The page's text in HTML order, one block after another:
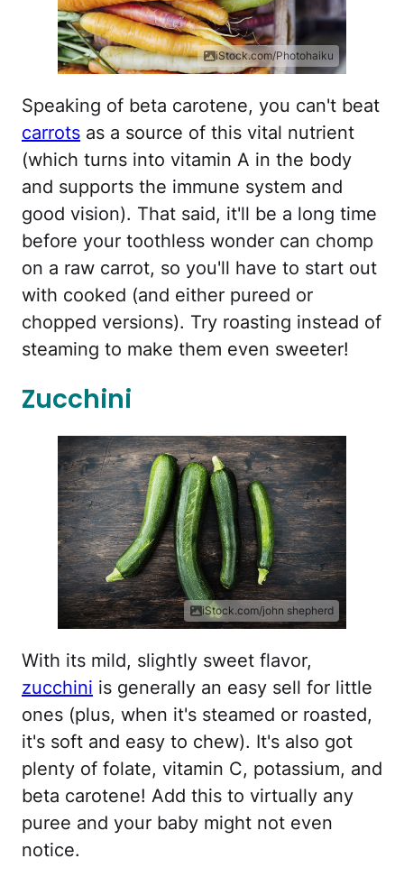
iStock.com/Photohaiku
Speaking of beta carotene, you can't beat
carrots as a source of this vital nutrient
(which turns into vitamin A in the body
and supports the immune system and
good vision). That said, it'll be a long time
before your toothless wonder can chomp
on a raw carrot, so you'll have to start out
with cooked (and either pureed or
chopped versions). Try roasting instead of
steaming to make them even sweeter!
Zucchini
iStock.com/john shepherd
With its mild, slightly sweet flavor,
zucchini is generally an easy sell for little
ones (plus, when it's steamed or roasted,
it's soft and easy to chew). It's also got
plenty of folate, vitamin C, potassium, and
beta carotene! Add this to virtually any
puree and your baby might not even
notice.